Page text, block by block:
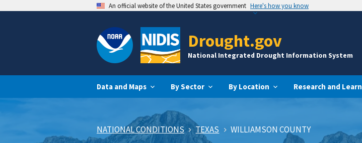
An official website of the United States government Here's how you know
Drought.gov
National Integrated Drought Information System
Data and Maps By Sector By Location Research and Learn
NATIONAL CONDITIONS TEXAS WILLIAMSON COUNTY